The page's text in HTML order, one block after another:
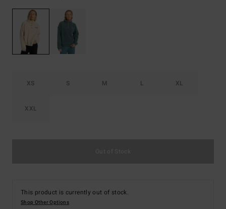
XS S M L XL
XXL
This product is currently out of stock.
Shop Other Options